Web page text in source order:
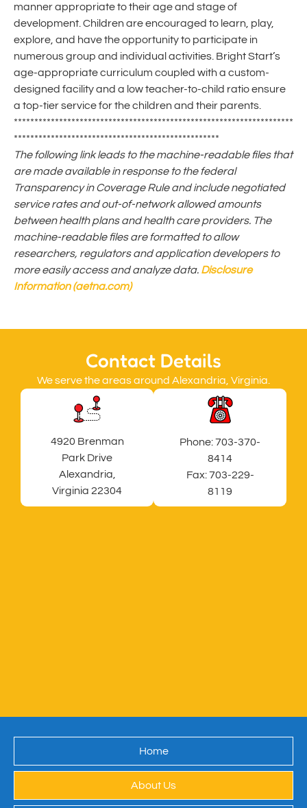
manner appropriate to their age and stage of
development. Children are encouraged to learn, play,
explore, and have the opportunity to participate in
numerous group and individual activities. Bright Start’s
age-appropriate curriculum coupled with a custom-
designed facility and a low teacher-to-child ratio ensure
a top-tier service for the children and their parents.
********************************************************************
**************************************************
The following link leads to the machine-readable files that
are made available in response to the federal
Transparency in Coverage Rule and include negotiated
service rates and out-of-network allowed amounts
between health plans and health care providers. The
machine-readable files are formatted to allow
researchers, regulators and application developers to
more easily access and analyze data. Disclosure
Information (aetna.com)
Contact Details
We serve the areas around Alexandria, Virginia.
4920 Brenman
Park Drive
Alexandria,
Virginia 22304
Phone:703-370-
8414
Fax: 703-229-
8119
Home
About Us